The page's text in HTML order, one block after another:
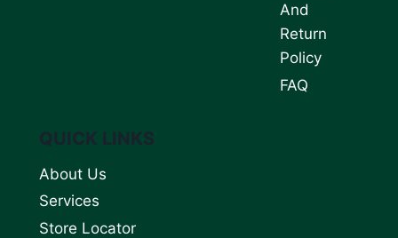
And
Return
Policy
FAQ
QUICK LINKS
About Us
Services
Store Locator